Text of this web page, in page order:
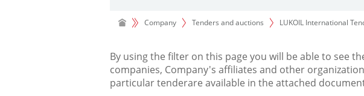
Company Tenders and auctions LUKOIL International
By using the filter on this page you will be able to see
companies, Company's affiliates and other
particular tenderare available in the attached